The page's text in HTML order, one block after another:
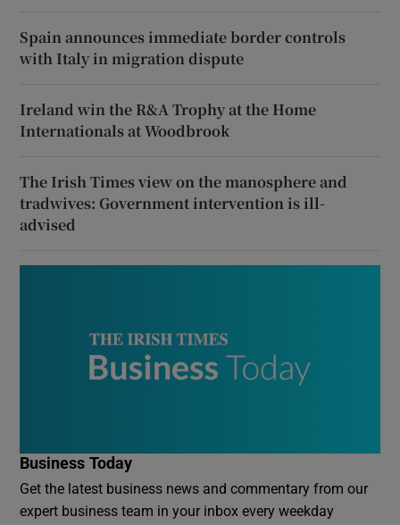
Spain announces immediate border controls
with Italy in migration dispute
Ireland win the R&A Trophy at the Home
Internationals at Woodbrook
The Irish Times view on the manosphere and
tradwives: Government intervention is ill-
advised
Business Today
Get the latest business news and commentary from our
expert business team in your inbox every weekday